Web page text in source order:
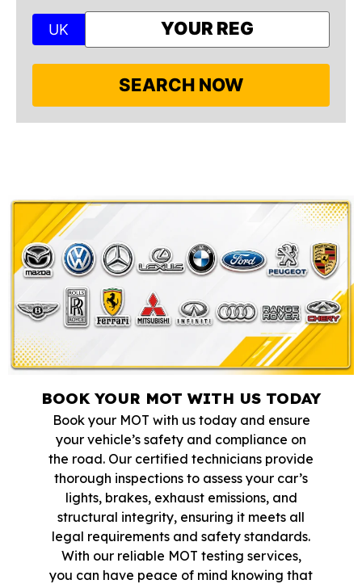
UK
SEARCH NOW
BOOK YOUR MOT WITH US TODAY
Book your MOT with us today and ensure
your vehicle’s safety and compliance on
the road. Our certified technicians provide
thorough inspections to assess your car’s
lights, brakes, exhaust emissions, and
structural integrity, ensuring it meets all
legal requirements and safety standards.
With our reliable MOT testing services,
you can have peace of mind knowing that